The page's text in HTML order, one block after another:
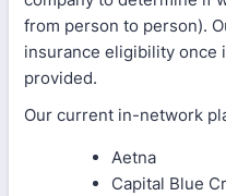
from person to person).
insurance eligibility once
provided.
Our current in-network
Aetna
Capital Blue